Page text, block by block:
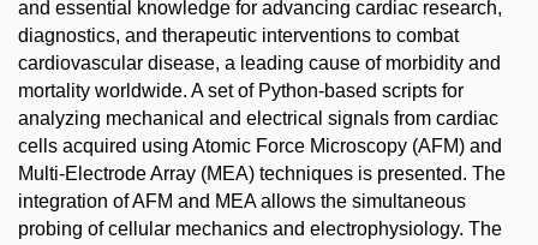
and essential knowledge for advancing cardiac research,
diagnostics, and therapeutic interventions to combat
cardiovascular disease, a leading cause of morbidity and
mortality worldwide. A set of Python-based scripts for
analyzing mechanical and electrical signals from cardiac
cells acquired using Atomic Force Microscopy (AFM) and
Multi-Electrode Array (MEA) techniques is presented. The
integration of AFM and MEA allows the simultaneous
probing of cellular mechanics and electrophysiology. The